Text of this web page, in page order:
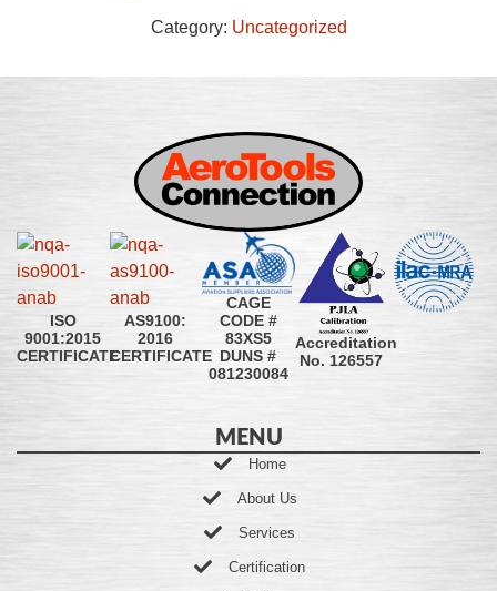
Category: Uncategorized
ISO
9001:2015
CERTIFICATE
AS9100:
2016
CERTIFICATE
CAGE
CODE #
83XS5
DUNS #
081230084
Accreditation
No. 126557
MENU
Home
About Us
Services
Certification